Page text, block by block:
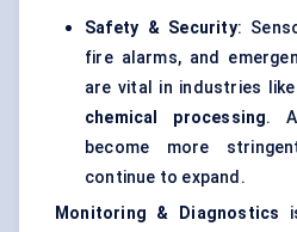
Safety & Security:
fire alarms, and
are vital in industries like
chemical processing.
become more
continue to expand.
Monitoring & Diagnostics